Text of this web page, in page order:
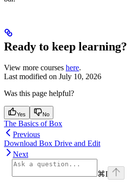
Ready to keep learning?
View more courses here.
Last modified on July 10, 2026
Was this page helpful?
Yes No
The Basics of Box
Previous
Download Box Drive and Edit
Next
⌘I